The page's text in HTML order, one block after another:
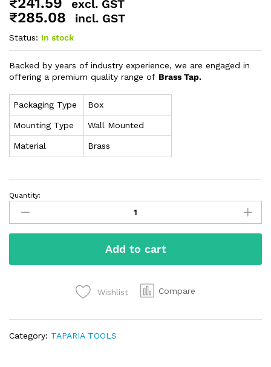
excl. GST
₹285.08 incl. GST
Status: In stock
Backed by years of industry experience, we are engaged in
offering a premium quality range of Brass Tap.
Packaging Type Box
Mounting Type Wall Mounted
Material Brass
Quantity:
Add to cart
Wishlist Compare
Category: TAPARIA TOOLS